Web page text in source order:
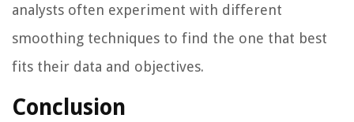
analysts often experiment with different
smoothing techniques to find the one that best
fits their data and objectives.
Conclusion